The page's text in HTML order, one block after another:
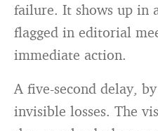
failure. It shows up in
flagged in editorial
immediate action.
A five-second delay,
invisible losses. The